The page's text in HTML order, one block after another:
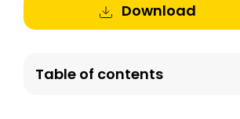
Download
Table of contents